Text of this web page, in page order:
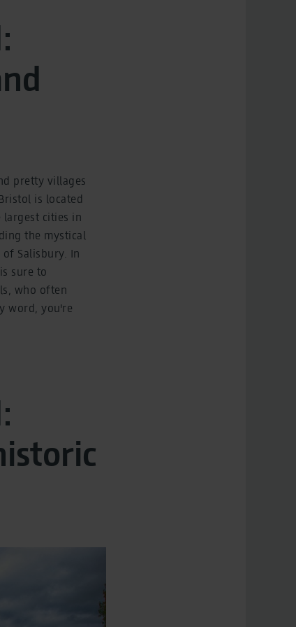
pretty villages
is located
largest cities in
the mystical
Salisbury. In
sure to
who often
word, you're